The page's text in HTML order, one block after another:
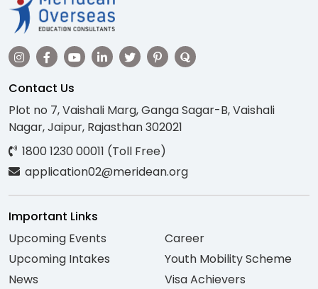
Contact Us
Plot no 7, Vaishali Marg, Ganga Sagar-B, Vaishali
Nagar, Jaipur, Rajasthan 302021
1800 1230 00011 (Toll Free)
application02@meridean.org
Important Links
Upcoming Events
Upcoming Intakes
News
Career
Youth Mobility Scheme
Visa Achievers